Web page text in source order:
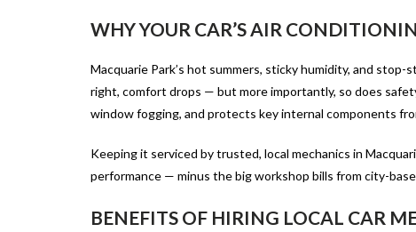
WHY YOUR CAR’S AIR
Macquarie Park’s hot summers, sticky humidity, and
right, comfort drops — but more importantly, so does
window fogging, and protects key internal components
Keeping it serviced bytrusted, local mechanics in
performance — minus the big workshop bills from city-
BENEFITS OF HIRING LOCAL CAR